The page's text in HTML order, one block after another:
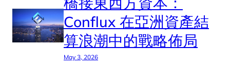
Conflux 在亞洲資產結
算浪潮中的戰略佈局
May 3, 2026